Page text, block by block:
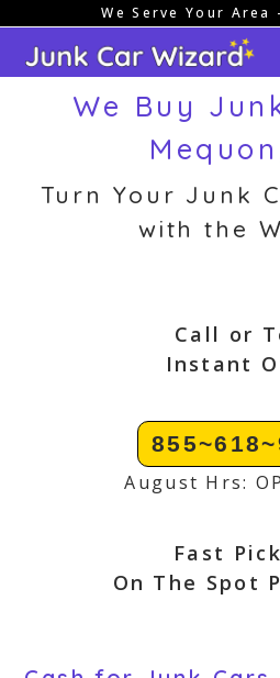
content
We Serve Your Area
We Buy
Turn Your Junk
with the
Call or
Instant
August Hrs:
Fast
On The Spot